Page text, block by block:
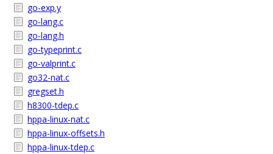
go-exp.y
go-lang.c
go-lang.h
go-typeprint.c
go-valprint.c
go32-nat.c
gregset.h
h8300-tdep.c
hppa-linux-nat.c
hppa-linux-offsets.h
hppa-linux-tdep.c